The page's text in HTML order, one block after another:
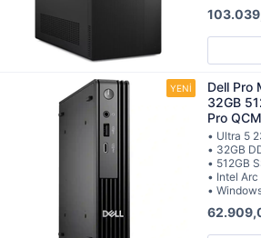
Dell Pro
32GB
Pro
• Ultra 5
• 32GB
• 512GB
• Intel Arc
•